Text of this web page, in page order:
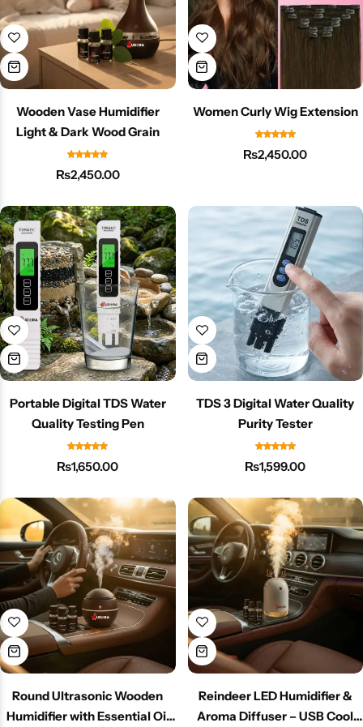
Wooden Vase Humidifier
Light & Dark Wood Grain
₨2,450.00
Women Curly Wig Extension
₨2,450.00
Portable Digital TDS Water
Quality Testing Pen
₨1,650.00
TDS 3 Digital Water Quality
Purity Tester
₨1,599.00
Round Ultrasonic Wooden
Humidifier with Essential Oil
Reindeer LED Humidifier &
Aroma Diffuser – USB Cool